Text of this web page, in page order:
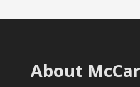
s
About